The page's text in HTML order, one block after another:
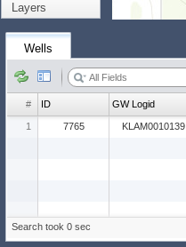
Layers
Wells
1 7765 KLAM0010139
# ID GW Logid
Search took 0 sec